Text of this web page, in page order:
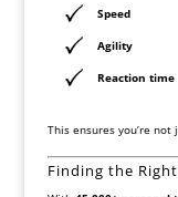
Speed
Agility
Reaction time
This ensures you’re
Finding the